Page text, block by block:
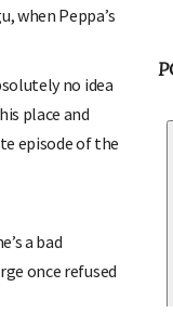
when Peppa’s
no idea
place and
episode of the
a bad
once refused